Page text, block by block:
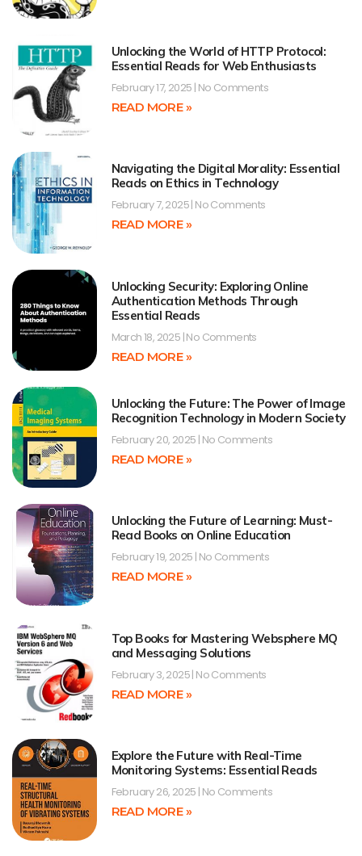
Unlocking the World of HTTP Protocol:
Essential Reads for Web Enthusiasts
February 17, 2025 No Comments
READ MORE »
Navigating the Digital Morality: Essential
Reads on Ethics in Technology
February 7, 2025 No Comments
READ MORE »
Unlocking Security: Exploring Online
Authentication Methods Through
Essential Reads
March 18, 2025 No Comments
READ MORE »
Unlocking the Future: The Power of Image
Recognition Technology in Modern Society
February 20, 2025 No Comments
READ MORE »
Unlocking the Future of Learning: Must-
Read Books on Online Education
February 19, 2025 No Comments
READ MORE »
Top Books for Mastering Websphere MQ
and Messaging Solutions
February 3, 2025 No Comments
READ MORE »
Explore the Future with Real-Time
Monitoring Systems: Essential Reads
February 26, 2025 No Comments
READ MORE »